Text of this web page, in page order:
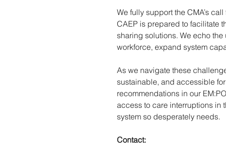
We fully support the CMA’s
CAEP is prepared to facilitate
sharing solutions. We echo
workforce, expand system
As we navigate these
sustainable, and accessible
recommendations in our
access to care interruptions in
system so desperately needs.
Contact: